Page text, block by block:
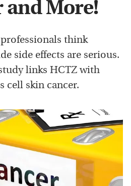
and More!
think
side effects are serious.
links HCTZ with
cell skin cancer.